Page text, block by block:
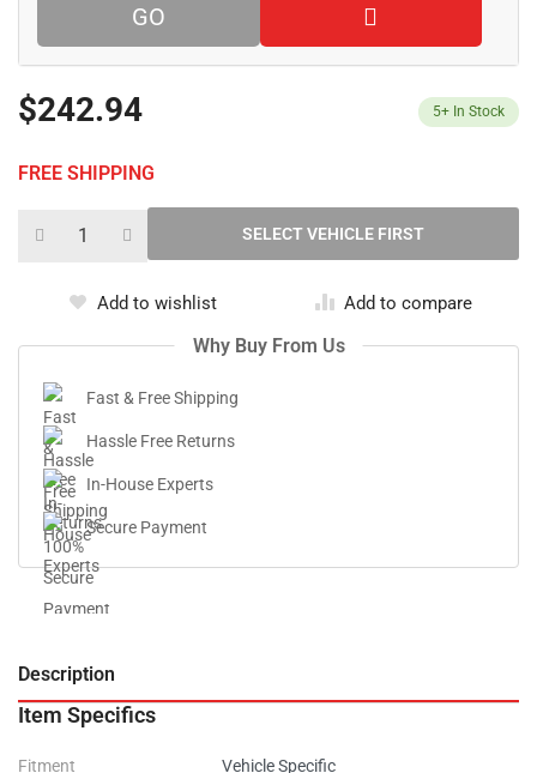
GO
$242.94 5+ In Stock
FREE SHIPPING
Add to wishlist Add to compare
Why Buy From Us
Fast & Free Shipping
Hassle Free Returns
In-House Experts
Secure Payment
Description
Item Specifics
Fitment Vehicle Specific